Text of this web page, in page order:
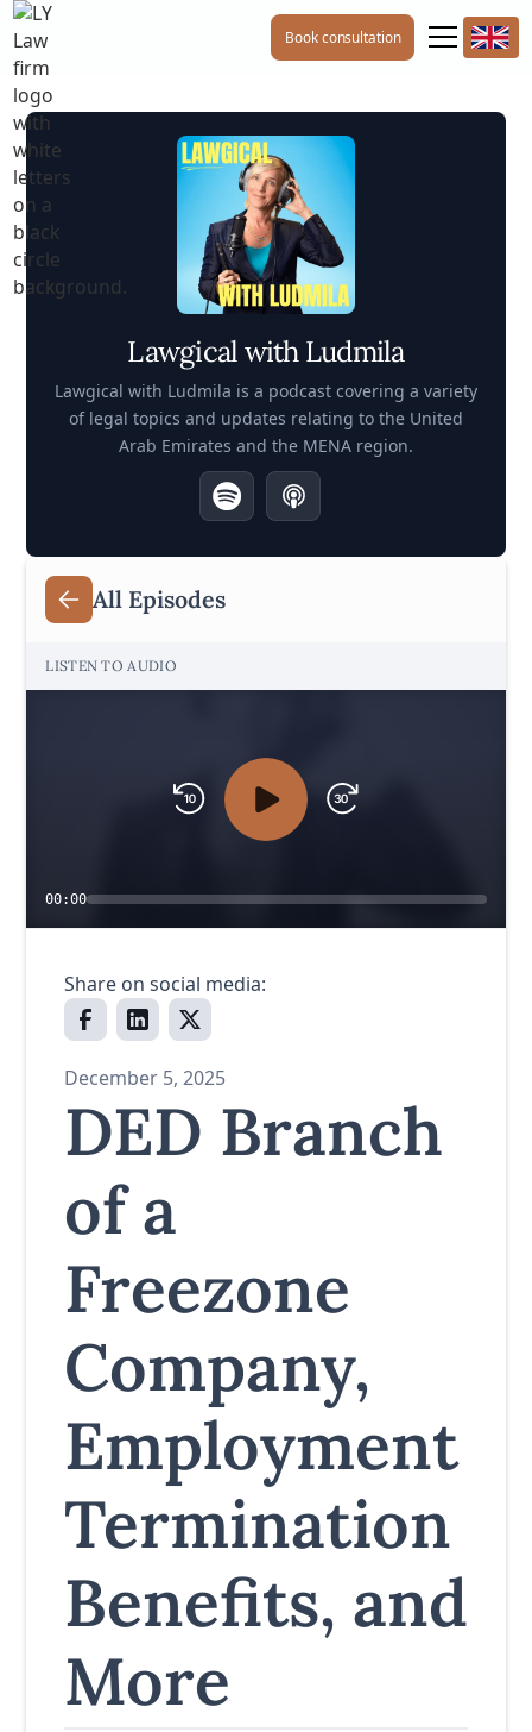
Book consultation
Lawgical with Ludmila
Lawgical with Ludmila is a podcast covering a variety
of legal topics and updates relating to the United
Arab Emirates and the MENA region.
All Episodes
LISTEN TO AUDIO
00:00
Share on social media:
December 5, 2025
DED Branch
of a
Freezone
Company,
Employment
Termination
Benefits, and
More